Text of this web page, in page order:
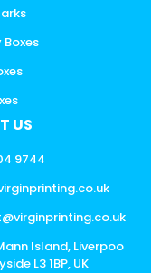
Boxes
US
9744
Island, Liverpoo
L3 1BP, UK